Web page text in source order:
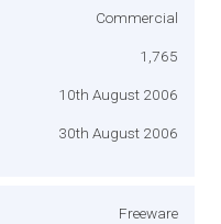
Commercial
1,765
10th August 2006
30th August 2006
Freeware